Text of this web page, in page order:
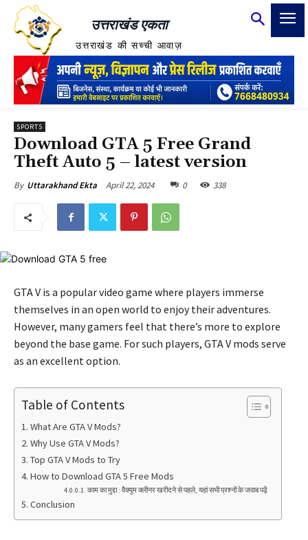
उत्तराखंड एकता
उत्तराखंड की सच्ची आवाज़
SPORTS
Download GTA 5 Free Grand
Theft Auto 5 – latest version
By Uttarakhand Ekta April 22, 2024 0 338
GTA V is a popular video game where players immerse
themselves in an open world to enjoy their adventures.
However, many gamers feel that there’s more to explore
beyond the base game. For such players, GTA V mods serve
as an excellent option.
Table of Contents
What Are GTA V Mods?
Why Use GTA V Mods?
Top GTA V Mods to Try
How to Download GTA 5 Free Mods
काम का मुद्दा : वैक्यूम क्लीनर खरीदने से पहले, यहां सभी प्रश्नों के जवाब पढ़ें
Conclusion